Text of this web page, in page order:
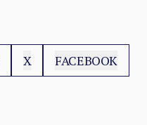
X FACEBOOK